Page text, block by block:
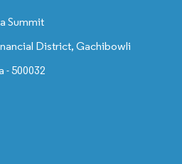
Summit
District, Gachibowli
- 500032